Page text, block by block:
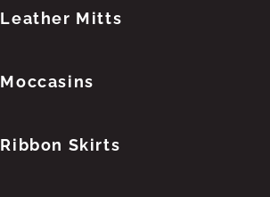
Leather Mitts
Moccasins
Ribbon Skirts